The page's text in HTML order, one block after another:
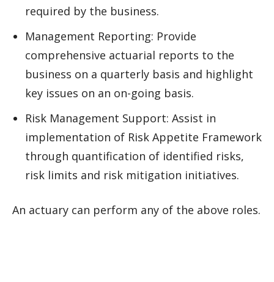
required by the business.
Management Reporting: Provide
comprehensive actuarial reports to the
business on a quarterly basis and highlight
key issues on an on-going basis.
Risk Management Support: Assist in
implementation of Risk Appetite Framework
through quantification of identified risks,
risk limits and risk mitigation initiatives.
An actuary can perform any of the above roles.